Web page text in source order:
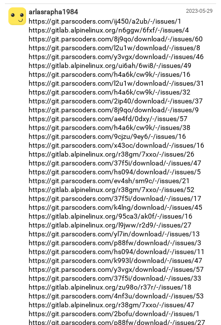
2023-05-29
arlasrapha1984
https://git.parscoders.com/ij450/a2ub/-/issues/1
https://gitlab.alpinelinux.org/n6ggw/6fxf/-/issues/4
https://git.parscoders.com/8j9qo/download/-/issues/60
https://git.parscoders.com/l2u1w/download/-/issues/8
https://git.parscoders.com/y3vgx/download/-/issues/46
https://gitlab.alpinelinux.org/ui6ah/6wi8/-/issues/49
https://git.parscoders.com/h4a6k/cw9k/-/issues/16
https://git.parscoders.com/l2u1w/download/-/issues/31
https://git.parscoders.com/h4a6k/cw9k/-/issues/32
https://git.parscoders.com/2ip40/download/-/issues/37
https://git.parscoders.com/8j9qo/download/-/issues/9
https://git.parscoders.com/ae4fd/0dxy/-/issues/57
https://git.parscoders.com/h4a6k/cw9k/-/issues/38
https://git.parscoders.com/9cjzu/9ey6/-/issues/16
https://git.parscoders.com/x43oc/download/-/issues/16
https://gitlab.alpinelinux.org/r38gm/7xxo/-/issues/26
https://git.parscoders.com/37f5i/download/-/issues/47
https://git.parscoders.com/hs094/download/-/issues/5
https://git.parscoders.com/ev4sh/sm9c/-/issues/21
https://gitlab.alpinelinux.org/r38gm/7xxo/-/issues/52
https://git.parscoders.com/37f5i/download/-/issues/17
https://git.parscoders.com/k4lng/download/-/issues/45
https://gitlab.alpinelinux.org/95ca3/ak0f/-/issues/16
https://gitlab.alpinelinux.org/l9jww/r2d9/-/issues/27
https://git.parscoders.com/yl7in/download/-/issues/13
https://git.parscoders.com/p88fw/download/-/issues/3
https://git.parscoders.com/hs094/download/-/issues/11
https://git.parscoders.com/k993l/download/-/issues/47
https://git.parscoders.com/y3vgx/download/-/issues/57
https://git.parscoders.com/37f5i/download/-/issues/33
https://gitlab.alpinelinux.org/zu98o/r37r/-/issues/18
https://git.parscoders.com/4nf3u/download/-/issues/53
https://gitlab.alpinelinux.org/r38gm/7xxo/-/issues/47
https://git.parscoders.com/2bofu/download/-/issues/1
https://git.parscoders.com/p88fw/download/-/issues/27